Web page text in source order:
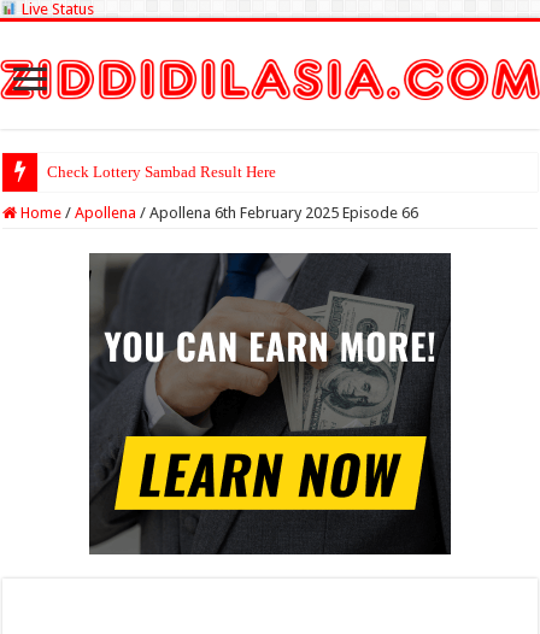
Live Status
Check Lottery Sambad Result Here
Home / Apollena / Apollena 6th February 2025 Episode 66